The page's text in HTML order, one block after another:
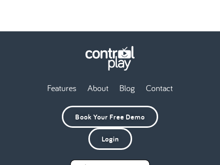
Features About Blog Contact
Book Your Free Demo
Login